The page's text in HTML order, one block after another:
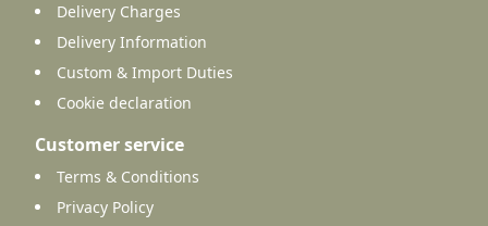
Delivery Charges
Delivery Information
Custom & Import Duties
Cookie declaration
Customer service
Terms & Conditions
Privacy Policy